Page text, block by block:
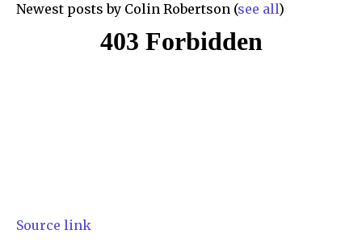
Newest posts by Colin Robertson (see all)
Source link